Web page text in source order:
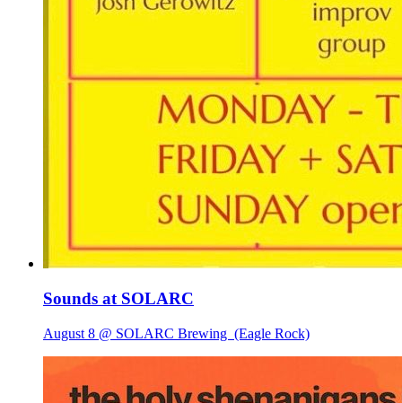
Sounds at SOLARC
August 8 @ SOLARC Brewing (Eagle Rock)